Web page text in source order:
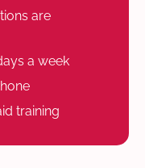
are
a week
training